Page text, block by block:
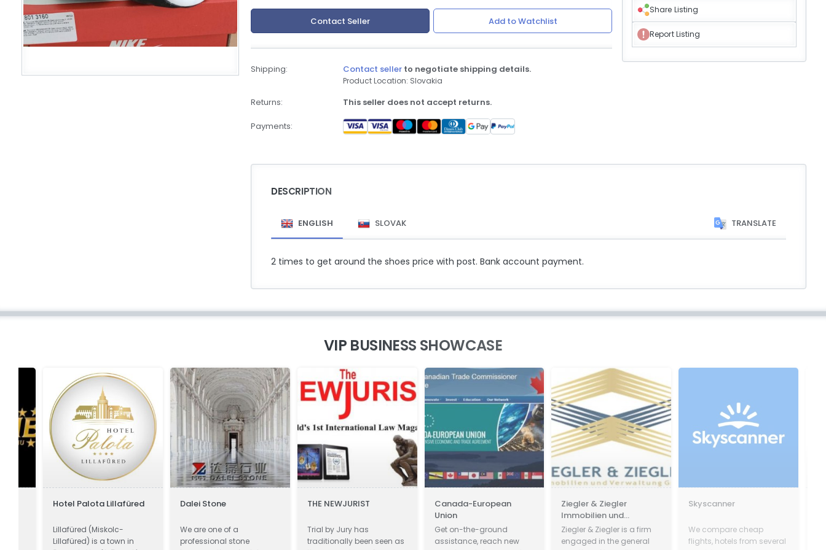
eBoltSlovakia.com
Contact Seller Add to Watchlist
Shipping: Contact seller to negotiate shipping details.
Product Location: Slovakia
Returns: This seller does not accept returns.
Payments:
Share Listing
Report Listing
DESCRIPTION
ENGLISH SLOVAK TRANSLATE
2 times to get around the shoes price with post. Bank account payment.
VIP BUSINESS SHOWCASE
Hotel Palota Lillafüred
Lillafüred (Miskolc-
Lillafüred) is a town in
Dalei Stone
We are one of a
professional stone
THE NEWJURIST
Trial by Jury has
traditionally been seen as
Canada-European
Union
Get on-the-ground
assistance, reach new
Ziegler & Ziegler
Immobilien und
Verwaltung GmbH
Ziegler & Ziegler is a firm
engaged in the general
Skyscanner
We compare cheap
flights, hotels from several